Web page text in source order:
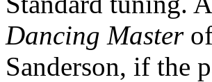
Dancing Masterof
Sanderson, if the